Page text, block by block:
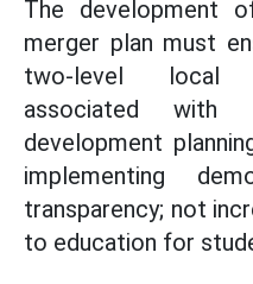
The development
merger plan must
two-level local
associated with
development
implementing
transparency; not
to education for